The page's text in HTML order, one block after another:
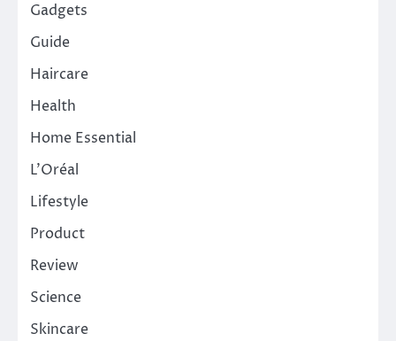
Gadgets
Guide
Haircare
Health
Home Essential
L'Oréal
Lifestyle
Product
Review
Science
Skincare